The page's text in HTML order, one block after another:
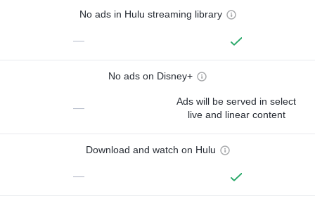
No ads in Hulu streaming library
—
No ads on Disney+
—
Ads will be served in select
live and linear content
Download and watch on Hulu
—